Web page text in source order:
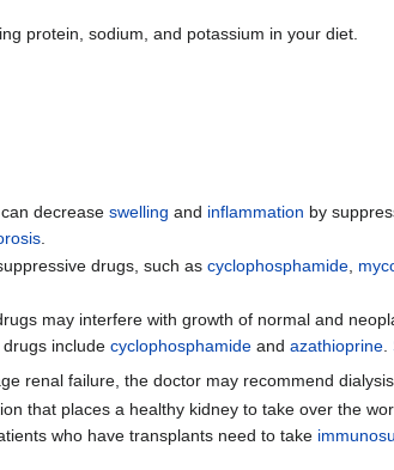
protein, sodium, and potassium in your diet.
decrease swelling and inflammation by
.
drugs, such as cyclophosphamide,
may interfere with growth of normal and
include cyclophosphamideand azathioprine.
renal failure, the doctor may recommend
that places a healthy kidney to take over the
who have transplants need to take